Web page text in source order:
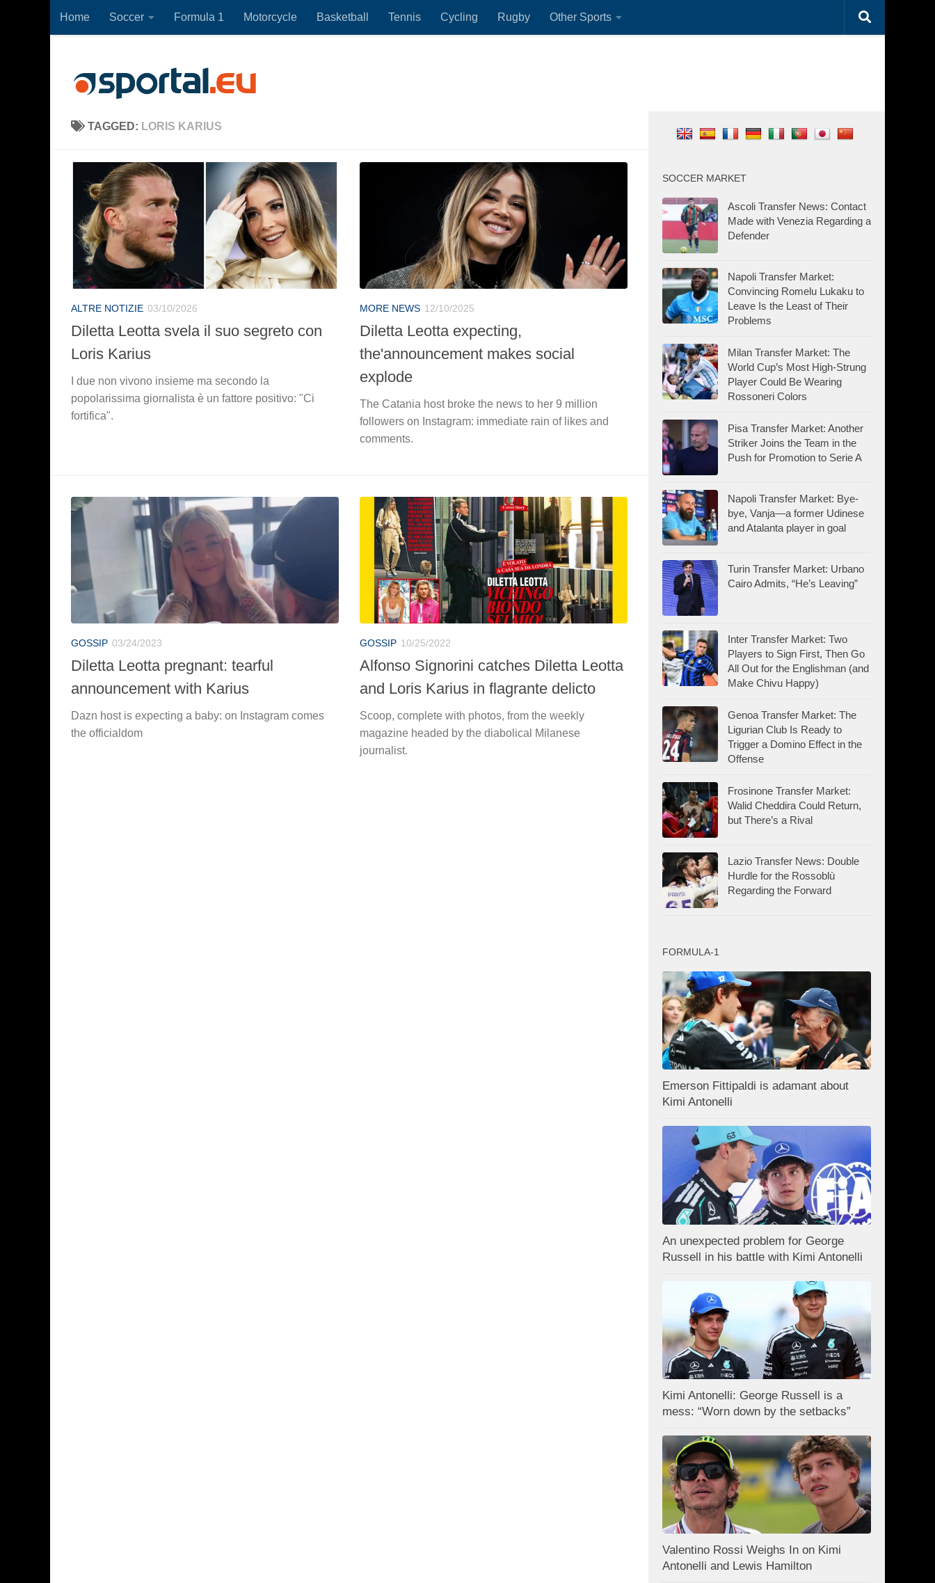
Skip to content
Home Soccer Formula 1 Motorcycle Basketball Tennis Cycling Rugby Other Sports
TAGGED: LORIS KARIUS
ALTRE NOTIZIE 03/10/2026
Diletta Leotta svela il suo segreto con
Loris Karius
I due non vivono insieme ma secondo la
popolarissima giornalista è un fattore positivo: "Ci
fortifica".
MORE NEWS 12/10/2025
Diletta Leotta expecting,
the'announcement makes social
explode
The Catania host broke the news to her 9 million
followers on Instagram: immediate rain of likes and
comments.
GOSSIP 03/24/2023
Diletta Leotta pregnant: tearful
announcement with Karius
Dazn host is expecting a baby: on Instagram comes
the officialdom
GOSSIP 10/25/2022
Alfonso Signorini catches Diletta Leotta
and Loris Karius in flagrante delicto
Scoop, complete with photos, from the weekly
magazine headed by the diabolical Milanese
journalist.
SOCCER MARKET
Ascoli Transfer News: Contact
Made with Venezia Regarding a
Defender
Napoli Transfer Market:
Convincing Romelu Lukaku to
Leave Is the Least of Their
Problems
Milan Transfer Market: The
World Cup’s Most High-Strung
Player Could Be Wearing
Rossoneri Colors
Pisa Transfer Market: Another
Striker Joins the Team in the
Push for Promotion to Serie A
Napoli Transfer Market: Bye-
bye, Vanja—a former Udinese
and Atalanta player in goal
Turin Transfer Market: Urbano
Cairo Admits, “He’s Leaving”
Inter Transfer Market: Two
Players to Sign First, Then Go
All Out for the Englishman (and
Make Chivu Happy)
Genoa Transfer Market: The
Ligurian Club Is Ready to
Trigger a Domino Effect in the
Offense
Frosinone Transfer Market:
Walid Cheddira Could Return,
but There’s a Rival
Lazio Transfer News: Double
Hurdle for the Rossoblù
Regarding the Forward
FORMULA-1
Emerson Fittipaldi is adamant about
Kimi Antonelli
An unexpected problem for George
Russell in his battle with Kimi Antonelli
Kimi Antonelli: George Russell is a
mess: “Worn down by the setbacks”
Valentino Rossi Weighs In on Kimi
Antonelli and Lewis Hamilton